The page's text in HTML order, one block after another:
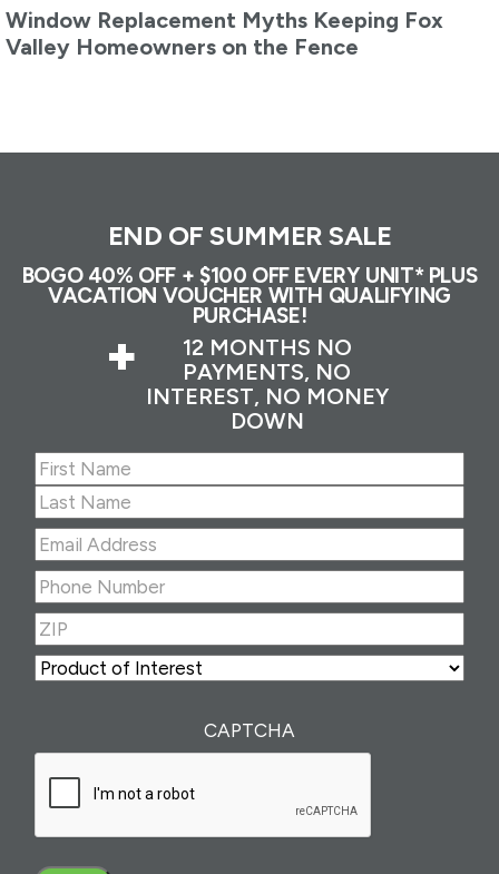
Window Replacement Myths Keeping Fox
Valley Homeowners on the Fence
END OF SUMMER SALE
BOGO 40% OFF + $100 OFF EVERY UNIT* PLUS
VACATION VOUCHER WITH QUALIFYING
PURCHASE!
+
12 MONTHS NO
PAYMENTS, NO
INTEREST, NO MONEY
DOWN
Name(Required)
First
Last
Address(Required)
Number(Required)
ZIP(Required)
ZIP
Interest
CAPTCHA